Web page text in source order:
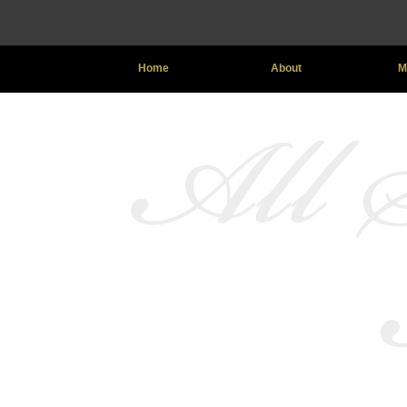
Home About